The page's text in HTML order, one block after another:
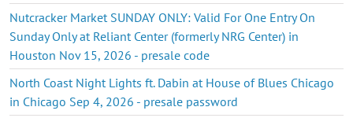
Nutcracker Market SUNDAY ONLY: Valid For One Entry On
Sunday Only at Reliant Center (formerly NRG Center) in
Houston Nov 15, 2026 - presale code
North Coast Night Lights ft. Dabin at House of Blues Chicago
in Chicago Sep 4, 2026 - presale password